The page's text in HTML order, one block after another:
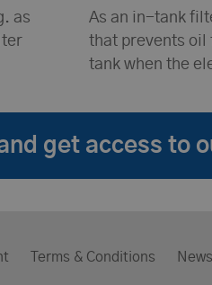
as
As an in-tank
that prevents oil
tank when the
get access to
Terms & Conditions